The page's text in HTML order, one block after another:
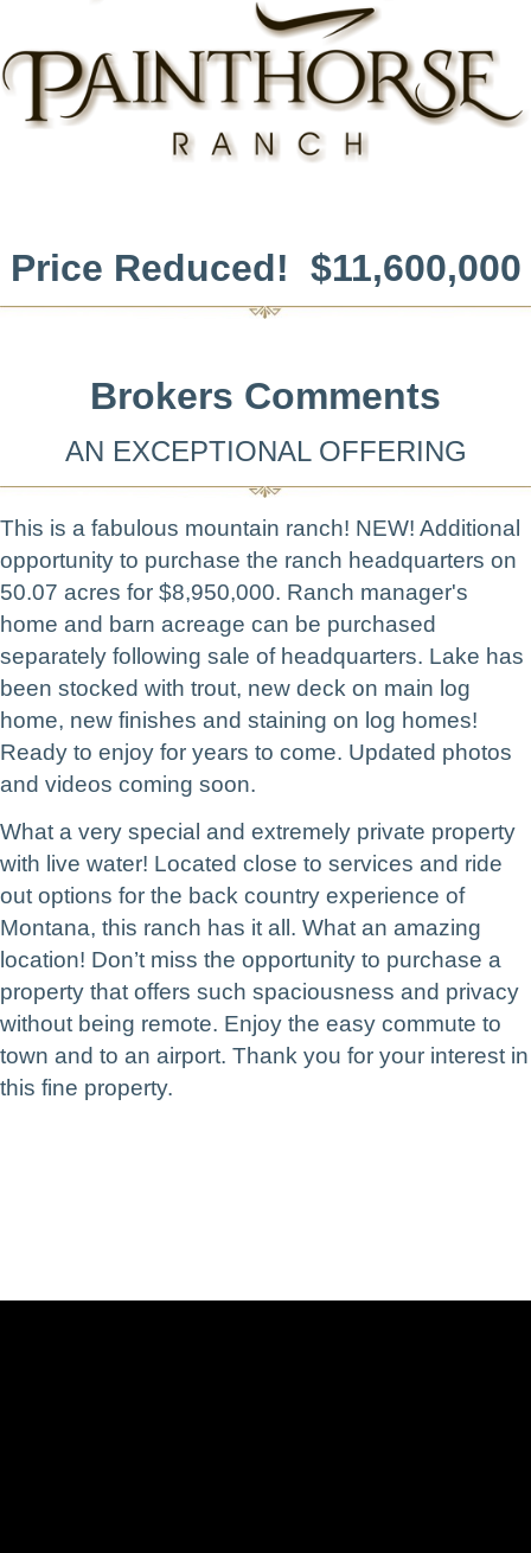
Price Reduced! $11,600,000
Brokers Comments
AN EXCEPTIONAL OFFERING
This is a fabulous mountain ranch! NEW! Additional
opportunity to purchase the ranch headquarters on
50.07 acres for $8,950,000. Ranch manager's
home and barn acreage can be purchased
separately following sale of headquarters. Lake has
been stocked with trout, new deck on main log
home, new finishes and staining on log homes!
Ready to enjoy for years to come. Updated photos
and videos coming soon.
What a very special and extremely private property
with live water! Located close to services and ride
out options for the back country experience of
Montana, this ranch has it all. What an amazing
location! Don’t miss the opportunity to purchase a
property that offers such spaciousness and privacy
without being remote. Enjoy the easy commute to
town and to an airport. Thank you for your interest in
this fine property.